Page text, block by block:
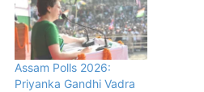
Assam Polls 2026:
Priyanka Gandhi Vadra